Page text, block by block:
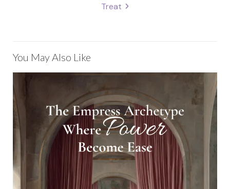
Treat
You May Also Like